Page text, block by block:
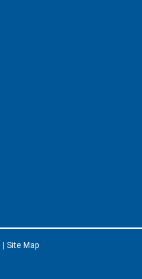
Site Map